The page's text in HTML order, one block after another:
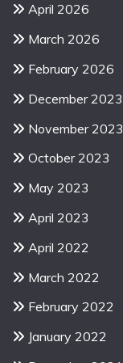
April 2026
March 2026
February 2026
December 2023
November 2023
October 2023
May 2023
April 2023
April 2022
March 2022
February 2022
January 2022